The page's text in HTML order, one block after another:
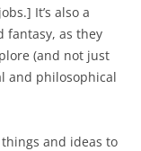
It’s also a
fantasy, as they
(and not just
and philosophical
and ideas to